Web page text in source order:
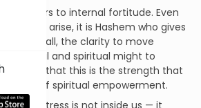
arise, it is Hashem who gives
stand tall, the clarity to move
emotional and spiritual might to
notes that this is the strength that
a kind of spiritual empowerment.